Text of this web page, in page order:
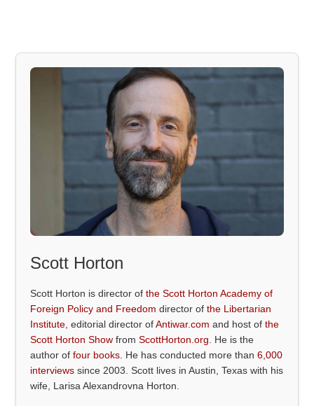
Scott Horton
Scott Horton is director ofthe Scott Horton Academy of
Foreign Policy and Freedom director ofthe Libertarian
Institute, editorial director ofAntiwar.com and host ofthe
Scott Horton Show fromScottHorton.org. He is the
author offour books. He has conducted more than6,000
interviews since 2003. Scott lives in Austin, Texas with his
wife, Larisa Alexandrovna Horton.